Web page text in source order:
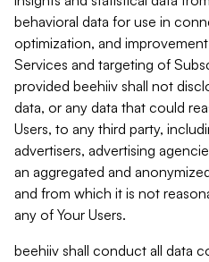
behavioral data for use in
optimization, and
Services and targeting of
provided beehiiv shall not
data, or any data that could
Users, to any third party,
advertisers, advertising
an aggregated and
and from which it is not
any of Your Users.
beehiiv shall conduct all data